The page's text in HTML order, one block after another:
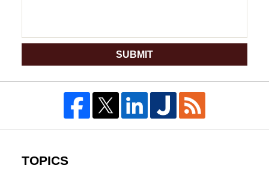
SUBMIT
TOPICS